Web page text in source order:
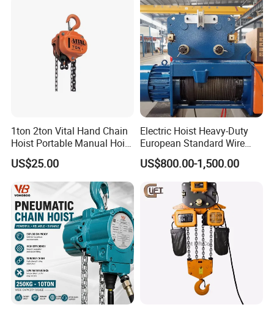
1ton 2ton Vital Hand Chain
Hoist Portable Manual Hoist
Heavy Duty
US$25.00
Electric Hoist Heavy-Duty
European Standard Wire
Rope Hoist
US$800.00-1,500.00